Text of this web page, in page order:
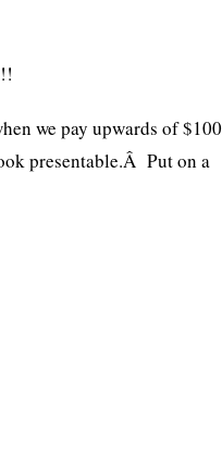
we pay upwards of $100
presentable.Â Put on a